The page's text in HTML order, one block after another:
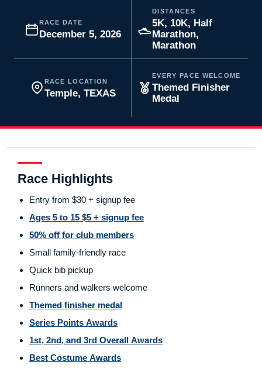
RACE DATE
December 5, 2026
DISTANCES
5K, 10K, Half
Marathon,
Marathon
RACE LOCATION
Temple, TEXAS
EVERY PACE WELCOME
Themed Finisher
Medal
Race Highlights
Entry from $30 + signup fee
Ages 5 to 15 $5 + signup fee
50% off for club members
Small family-friendly race
Quick bib pickup
Runners and walkers welcome
Themed finisher medal
Series Points Awards
1st, 2nd, and 3rd Overall Awards
Best Costume Awards